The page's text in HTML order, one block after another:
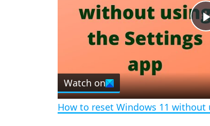
Watch on
How to reset Windows 11 without